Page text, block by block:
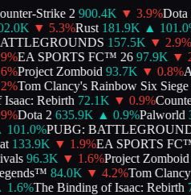
Strike 2 900.4K ▼ 3.9%Dota 2
▼ 5.3%Rust 181.9K ▲ 101.0
157.5K ▼ 2.9%
%EA SPORTS FC™ 26 97.9K ▼
%Project Zomboid 93.7K ▼ 0.8%
%Tom Clancy's Rainbow Six Siege
Rebirth 72.1K ▼ 0.9%
%Dota 2 635.9K ▲ 0.9%Palworld
101.0%PUBG:
133.9K ▼ 1.9%EA SPORTS FC™
96.3K ▼ 1.6%Project Zomboid
84.0K ▼ 4.2%Tom
1.6%The Binding of Isaac: Rebirth